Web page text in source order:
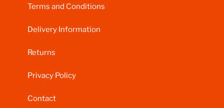
Terms and Conditions
Delivery Information
Returns
Privacy Policy
Contact